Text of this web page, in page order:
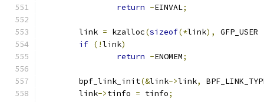
return -EINVAL;
	link
= kzalloc(sizeof(*link), GFP_USER
if (!link)
return -ENOMEM;
	bpf_link_init
(&link->link,
	link
->tinfo = tinfo;